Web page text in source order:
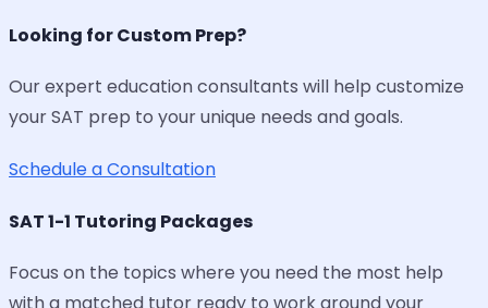
Looking for Custom Prep?
Our expert education consultants will help customize
your SAT prep to your unique needs and goals.
Schedule a Consultation
SAT 1-1 Tutoring Packages
Focus on the topics where you need the most help